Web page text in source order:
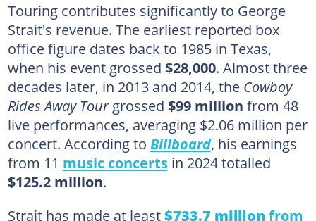
Touring contributes significantly to George
Strait's revenue. The earliest reported box
office figure dates back to 1985 in Texas,
when his event grossed $28,000. Almost three
decades later, in 2013 and 2014, the Cowboy
Rides Away Tourgrossed $99 million from 48
live performances, averaging $2.06 million per
concert. According to Billboard, his earnings
from 11 music concertsin 2024 totalled
$125.2 million.
Strait has made at least$733.7 millionfrom